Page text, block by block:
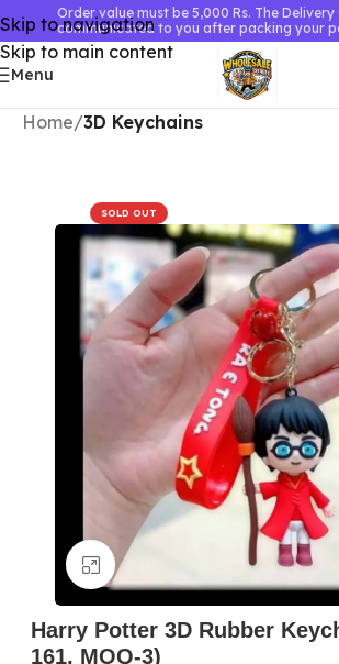
Skip to navigation
Skip to main content
Order value must be 5,000 Rs. The Delivery
communicated to you after packing your
Menu
Home 3D Keychains
SOLD OUT
Click to enlarge
Harry Potter 3D Rubber
161, MOQ-3)